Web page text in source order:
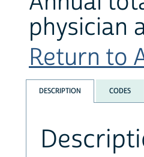
physician
Return to
DESCRIPTION CODES